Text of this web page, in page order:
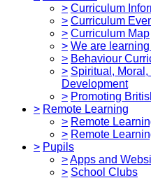
> Curriculum
> Curriculum
> Curriculum Map
> We are learning
> Behaviour
> Spiritual,
Development
> Promoting
> Remote Learning
> Remote
> Remote
> Pupils
>Apps and
> School Clubs